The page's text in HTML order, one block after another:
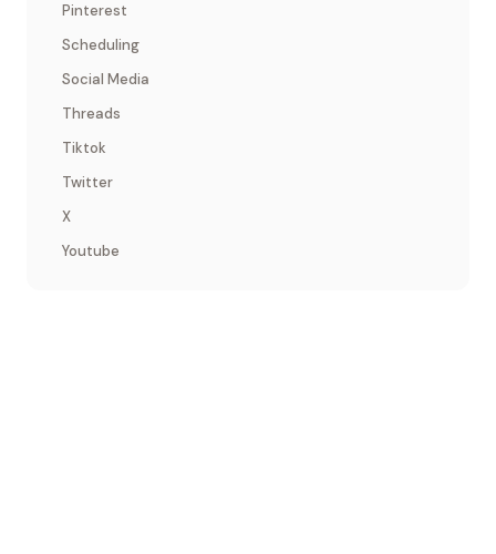
Pinterest
Scheduling
Social Media
Threads
Tiktok
Twitter
X
Youtube